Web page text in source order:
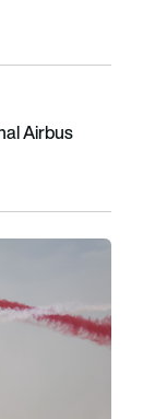
Airbus A350F
Airbus
brings big